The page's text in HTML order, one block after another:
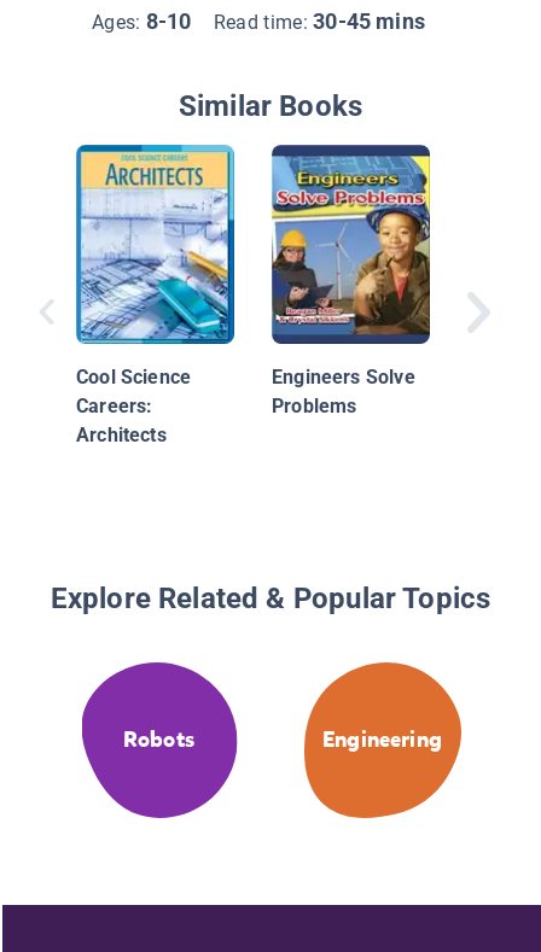
Ages: 8-10 Read time:30-45 mins
Similar Books
Cool Science
Careers:
Architects
Engineers Solve
Problems
Space
Explore Related & Popular Topics
Robots Engineering